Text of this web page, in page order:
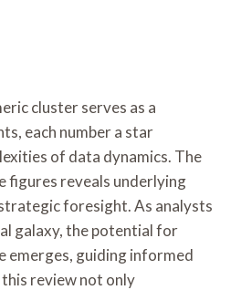
cluster serves as a
each number a star
of data dynamics. The
figures reveals underlying
foresight. As analysts
galaxy, the potential for
emerges, guiding informed
review not only